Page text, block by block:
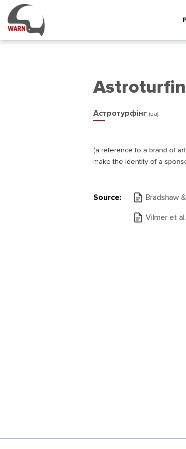
Астротурфінг (ua)
(а reference to a brand of
make the identity of a
Source:
Bradshaw
Vilmer et